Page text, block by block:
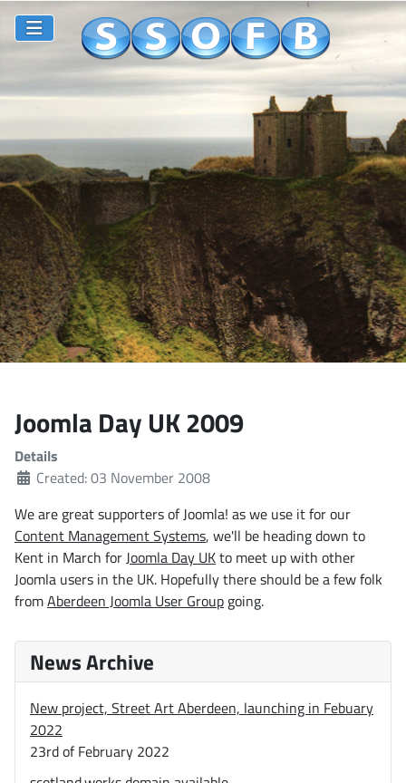
Joomla Day UK 2009
Details
Created: 03 November 2008
We are great supporters of Joomla! as we use it for our
Content Management Systems, we'll be heading down to
Kent in March forJoomla Day UKto meet up with other
Joomla users in the UK. Hopefully there should be a few folk
fromAberdeen Joomla User Group going.
News Archive
New project, Street Art Aberdeen, launching in Febuary
2022
23rd of February 2022